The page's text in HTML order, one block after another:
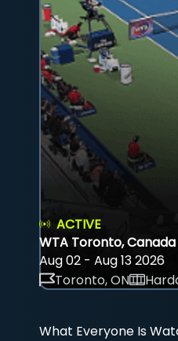
ACTIVE
WTA Toronto, Canada
Aug 02 - Aug 13 2026
Toronto, ON
What Everyone Is